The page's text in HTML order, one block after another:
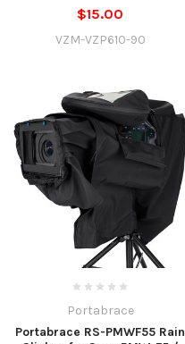
$15.00
VZM-VZP610-90
Portabrace
Portabrace RS-PMWF55 Rain